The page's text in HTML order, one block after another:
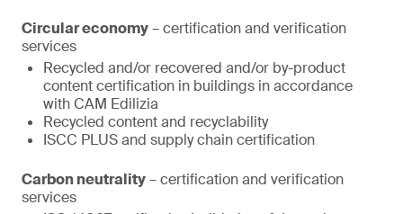
Circular economy– certification and verification
services
Recycled and/or recovered and/or by-product
content certification in buildings in accordance
with CAM Edilizia
Recycled content and recyclability
ISCC PLUS and supply chain certification
Carbon neutrality– certification and verification
services